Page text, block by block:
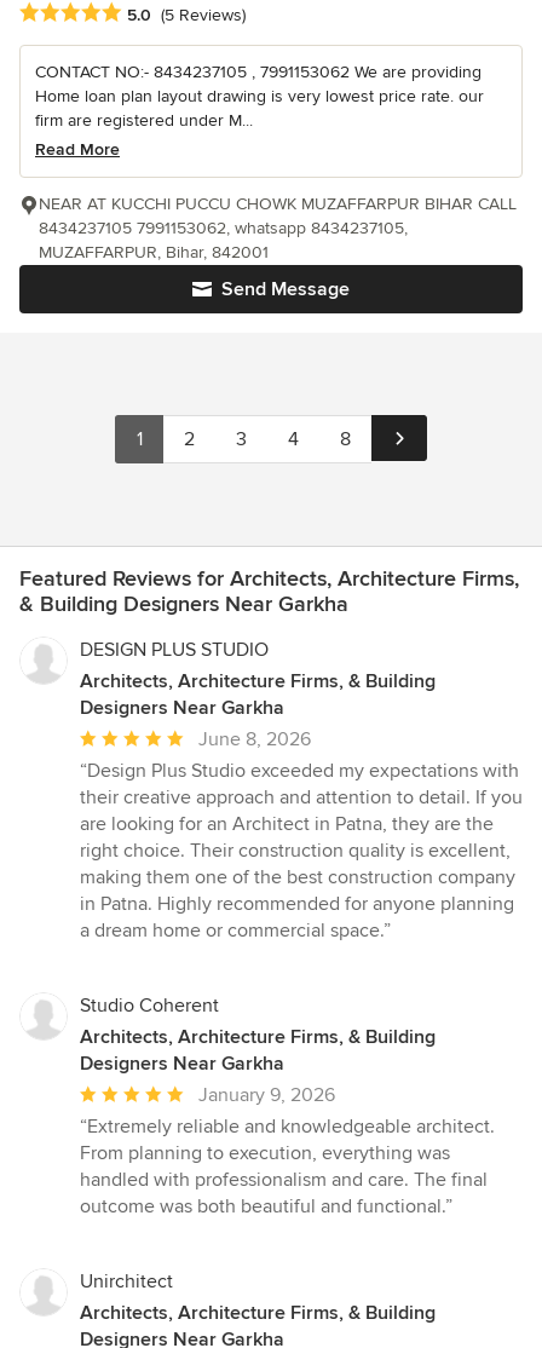
Average rating: 5 out of 5 stars
5.0 (5 Reviews)
CONTACT NO:- 8434237105 , 7991153062 We are providing
Home loan plan layout drawing is very lowest price rate. our
firm are registered under M...
Read More
Send Message
NEAR AT KUCCHI PUCCU CHOWK MUZAFFARPUR BIHAR CALL
8434237105 7991153062, whatsapp 8434237105,
MUZAFFARPUR, Bihar, 842001
1 2 3 4 8
Featured Reviews for Architects, Architecture Firms,
& Building Designers Near Garkha
DESIGN PLUS STUDIO
Architects, Architecture Firms, & Building
Designers Near Garkha
Average
rating:
5
out
of
5
stars
June 8, 2026
“Design Plus Studio exceeded my expectations with
their creative approach and attention to detail. If you
are looking for an Architect in Patna, they are the
right choice. Their construction quality is excellent,
making them one of the best construction company
in Patna. Highly recommended for anyone planning
a dream home or commercial space.”
Studio Coherent
Architects, Architecture Firms, & Building
Designers Near Garkha
Average
rating:
5
out
of
January 9, 2026
“Extremely reliable and knowledgeable architect.
From planning to execution, everything was
handled with professionalism and care. The final
outcome was both beautiful and functional.”
Unirchitect
Architects, Architecture Firms, & Building
Designers Near Garkha